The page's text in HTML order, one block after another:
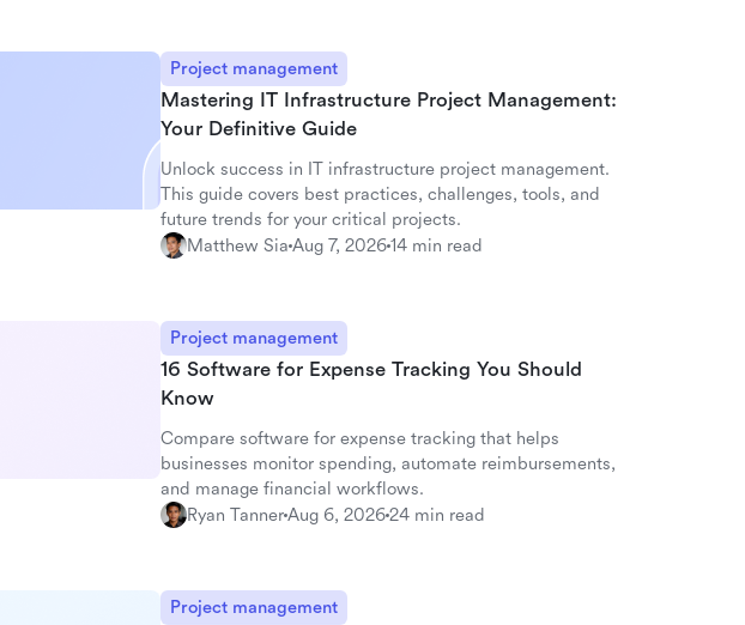
Project management
Mastering IT Infrastructure Project Management:
Your Definitive Guide
Unlock success in IT infrastructure project management.
This guide covers best practices, challenges, tools, and
future trends for your critical projects.
Matthew Sia Aug 7, 202614 min read
Project management
16 Software for Expense Tracking You Should
Know
Compare software for expense tracking that helps
businesses monitor spending, automate reimbursements,
and manage financial workflows.
Ryan TannerAug 6, 202624 min read
Project management